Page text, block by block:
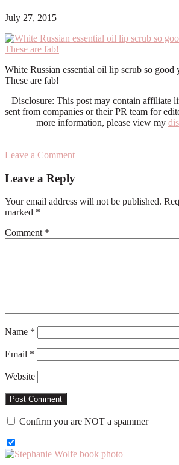
July 27, 2015
White Russian essential oil lip scrub so good
These are fab!
Disclosure: This post may contain affiliate
sent from companies or their PR team for
more information, please view my
Leave a Comment
Interactions
Leave a Reply
Your email address will not be published.
marked *
Comment *
Name *
Email *
Website
Confirm you are NOT a spammer
Primary